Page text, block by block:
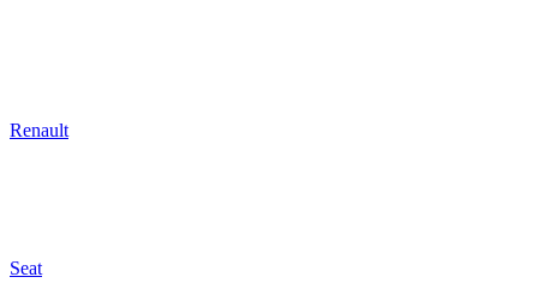
Renault
Seat